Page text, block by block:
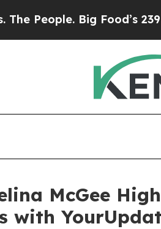
Big Food’s 239
McGee
with